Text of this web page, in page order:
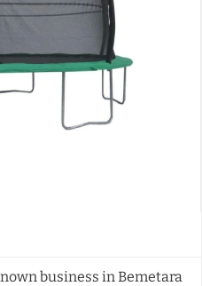
business in Bemetara